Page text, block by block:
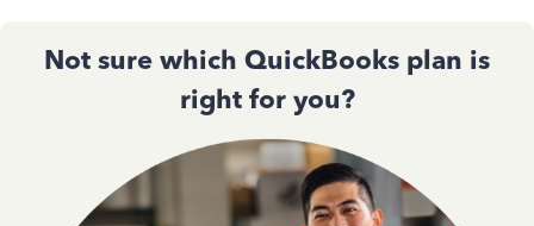
Not sure which QuickBooks plan is
right for you?